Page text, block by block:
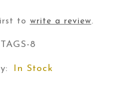
to write a review.
TAGS-8
In Stock